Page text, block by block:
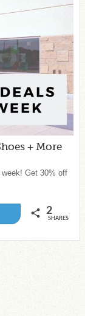
+ More
Get 30% off
2
SHARES